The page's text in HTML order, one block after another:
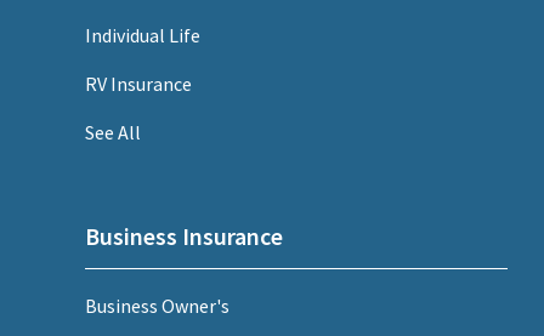
Individual Life
RV Insurance
See All
Business Insurance
Business Owner's